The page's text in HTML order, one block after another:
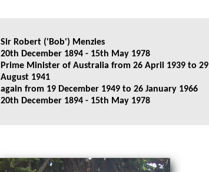
Sir Robert ('Bob') Menzies
20th December 1894 - 15th May 1978
Prime Minister of Australia from 26 April 1939 to 29
August 1941
again from 19 December 1949 to 26 January 1966
20th December 1894 - 15th May 1978